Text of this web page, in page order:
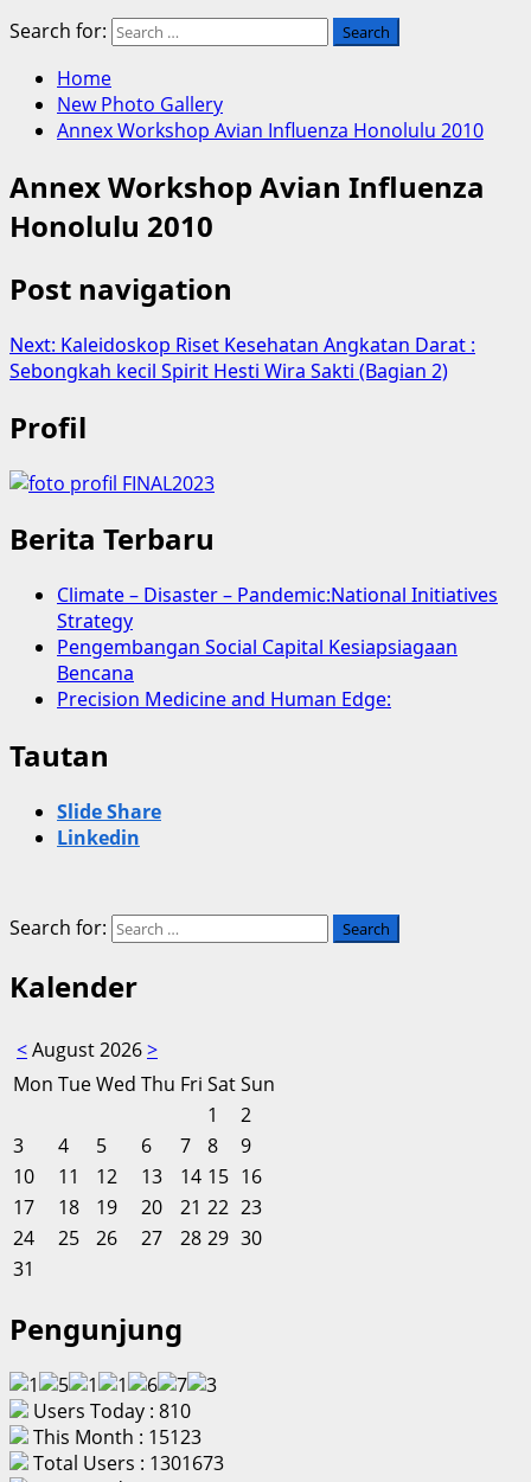
Search for:
Home
New Photo Gallery
Annex Workshop Avian Influenza Honolulu 2010
Annex Workshop Avian Influenza
Honolulu 2010
Post navigation
Next: Kaleidoskop Riset Kesehatan Angkatan Darat :
Sebongkah kecil Spirit Hesti Wira Sakti (Bagian 2)
Profil
Berita Terbaru
Climate – Disaster – Pandemic:National Initiatives
Strategy
Pengembangan Social Capital Kesiapsiagaan
Bencana
Precision Medicine and Human Edge:
Tautan
Slide Share
Linkedin
Search for:
Kalender
<August 2026>
Mon TueWed Thu Fri SatSun
1
2
3
4 5 6 7 8
9
10
11 12 13 14 15 16
17
18 19 20 21 22 23
24
25 26 27 28 29 30
31
Pengunjung
Users Today : 810
This Month : 15123
Total Users : 1301673